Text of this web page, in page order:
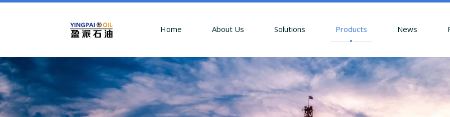
Home About Us Solutions Products News